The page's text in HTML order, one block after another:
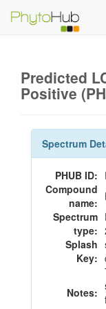
Predicted
Positive
Spectrum
PHUB ID:
Compound
name:
Spectrum
type:
Splash
Key:
Notes: